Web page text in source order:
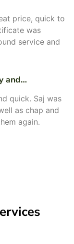
price, quick to
was
service and
and…
quick. Saj was
as chap and
again.